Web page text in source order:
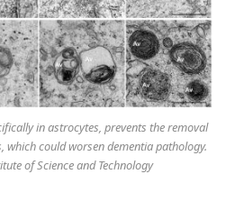
in astrocytes, prevents the removal
which could worsen dementia pathology.
of Science and Technology